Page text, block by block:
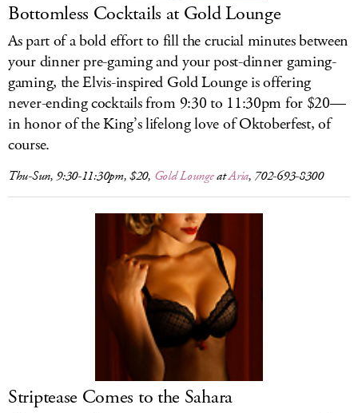
Bottomless Cocktails at Gold Lounge
As part of a bold effort to fill the crucial minutes between
your dinner pre-gaming and your post-dinner gaming-
gaming, the Elvis-inspired Gold Lounge is offering
never-ending cocktails from 9:30 to 11:30pm for $20—
in honor of the King’s lifelong love of Oktoberfest, of
course.
Thu-Sun, 9:30-11:30pm, $20, Gold LoungeatAria, 702-693-8300
Striptease Comes to the Sahara